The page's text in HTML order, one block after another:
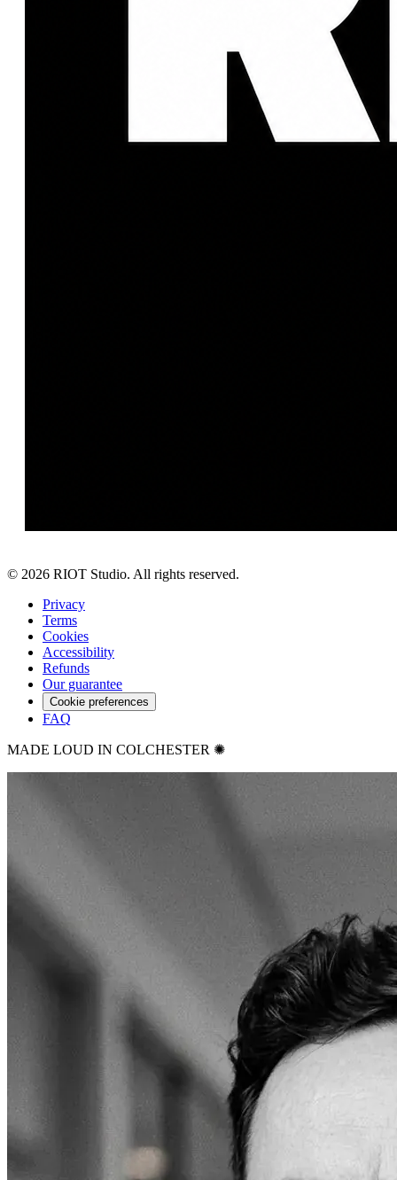
© 2026 RIOT Studio. All rights reserved.
Privacy
Terms
Cookies
Accessibility
Refunds
Our guarantee
Cookie preferences
FAQ
MADE LOUD IN COLCHESTER ✺